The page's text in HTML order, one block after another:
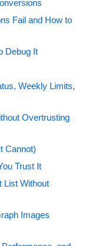
Fail and How to
Debug It
Weekly Limits,
Overtrusting
Cannot)
Trust It
List Without
Images